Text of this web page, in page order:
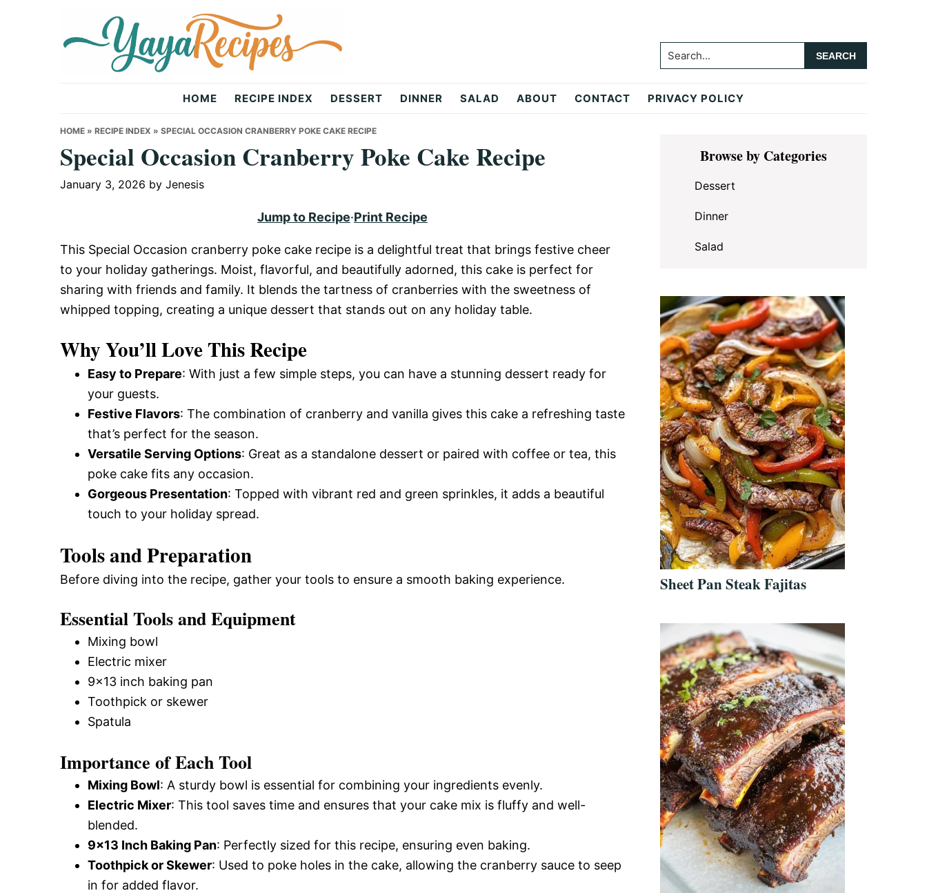
Recipes
Search...
HOME RECIPE INDEX DESSERT DINNER SALAD ABOUT CONTACT PRIVACY POLICY
HOME » RECIPE INDEX » SPECIAL OCCASION CRANBERRY POKE CAKE RECIPE
Special Occasion Cranberry Poke Cake Recipe
January 3, 2026 by Jenesis
Jump to Recipe·Print Recipe
This Special Occasion cranberry poke cake recipe is a delightful treat that brings festive cheer
to your holiday gatherings. Moist, flavorful, and beautifully adorned, this cake is perfect for
sharing with friends and family. It blends the tartness of cranberries with the sweetness of
whipped topping, creating a unique dessert that stands out on any holiday table.
Why You’ll Love This Recipe
Easy to Prepare: With just a few simple steps, you can have a stunning dessert ready for
your guests.
Festive Flavors: The combination of cranberry and vanilla gives this cake a refreshing taste
that’s perfect for the season.
Versatile Serving Options: Great as a standalone dessert or paired with coffee or tea, this
poke cake fits any occasion.
Gorgeous Presentation: Topped with vibrant red and green sprinkles, it adds a beautiful
touch to your holiday spread.
Tools and Preparation
Before diving into the recipe, gather your tools to ensure a smooth baking experience.
Essential Tools and Equipment
Mixing bowl
Electric mixer
9×13 inch baking pan
Toothpick or skewer
Spatula
Importance of Each Tool
Mixing Bowl: A sturdy bowl is essential for combining your ingredients evenly.
Electric Mixer: This tool saves time and ensures that your cake mix is fluffy and well-
blended.
9×13 Inch Baking Pan: Perfectly sized for this recipe, ensuring even baking.
Toothpick or Skewer: Used to poke holes in the cake, allowing the cranberry sauce to seep
in for added flavor.
Primary
SidebarBrowse by Categories
Dessert
Dinner
Salad
Sheet Pan Steak Fajitas